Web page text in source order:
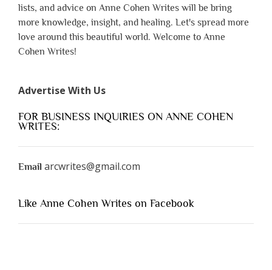
lists, and advice on Anne Cohen Writes will be bring
more knowledge, insight, and healing. Let's spread more
love around this beautiful world. Welcome to Anne
Cohen Writes!
Advertise With Us
FOR BUSINESS INQUIRIES ON ANNE COHEN
WRITES:
Email arcwrites@gmail.com
Like Anne Cohen Writes on Facebook